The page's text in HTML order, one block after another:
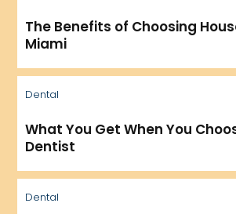
The Benefits of Choosing
Miami
Dental
What You Get When You
Dentist
Dental